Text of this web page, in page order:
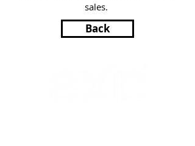
sales.
Back